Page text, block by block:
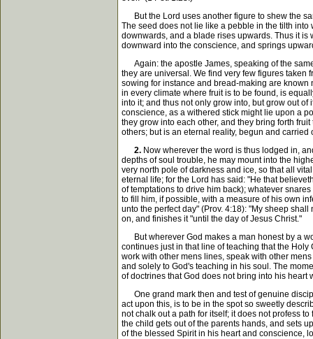
But the Lord uses another figure to shew the
The seed does not lie like a pebble in the tilth
downwards, and a blade rises upwards. Thus it is
downward into the conscience, and springs
Again: the apostle James, speaking of the
they are universal. We find very few figures taken
sowing for instance and bread-making are
in every climate where fruit is to be found, is
into it; and thus not only grow into, but grow out
conscience, as a withered stick might lie upon a
they grow into each other, and they bring forth
others; but is an eternal reality, begun and carried
2. Now wherever the word is thus lodged in,
depths of soul trouble, he may mount into the
very north pole of darkness and ice, so that all
eternal life; for the Lord has said: "He that
of temptations to drive him back); whatever
to fill him, if possible, with a measure of his own
unto the perfect day" (Prov. 4:18): "My sheep
on, and finishes it "until the day of Jesus Christ."
But wherever God makes a man honest by a
continues just in that line of teaching that the
work with other mens lines, speak with other
and solely to God's teaching in his soul. The
of doctrines that God does not bring into his heart
One grand mark then and test of genuine
act upon this, is to be in the spot so sweetly
not chalk out a path for itself; it does not profess
the child gets out of the parents hands, and sets
of the blessed Spirit in his heart and conscience,